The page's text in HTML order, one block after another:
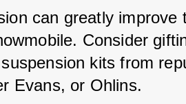
can greatly improve
Consider
kits from
Evans, or Ohlins.